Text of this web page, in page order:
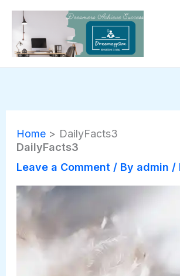
Skip
content
Home DailyFacts3
DailyFacts3
Leave a Comment / By admin /